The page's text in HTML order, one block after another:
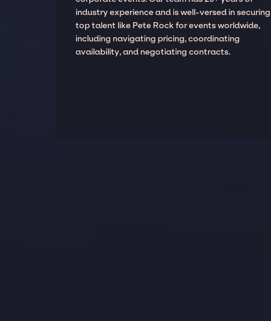
industry experience and is well-versed in securing
top talent like Pete Rock for events worldwide,
including navigating pricing, coordinating
availability, and negotiating contracts.